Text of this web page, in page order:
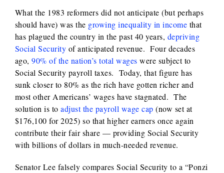
What the 1983 reformers did not anticipate (but perhaps
should have) was the growing inequality in income that
has plagued the country in the past 40 years, depriving
Social Security of anticipated revenue. Four decades
ago,90% of the nation’s total wages were subject to
Social Security payroll taxes. Today, that figure has
sunk closer to 80% as the rich have gotten richer and
most other Americans’ wages have stagnated. The
solution is toadjust the payroll wage cap (now set at
$176,100 for 2025) so that higher earners once again
contribute their fair share — providing Social Security
with billions of dollars in much-needed revenue.
Senator Lee falsely compares Social Security to a “Ponzi